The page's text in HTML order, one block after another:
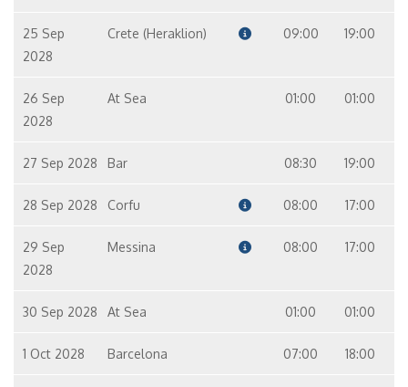
25 Sep
2028
Crete (Heraklion) 09:00 19:00
26 Sep
2028
At Sea 01:00 01:00
27 Sep 2028 Bar 08:30 19:00
28 Sep 2028 Corfu 08:00 17:00
29 Sep
2028
Messina 08:00 17:00
30 Sep 2028 At Sea 01:00 01:00
1 Oct 2028 Barcelona 07:00 18:00